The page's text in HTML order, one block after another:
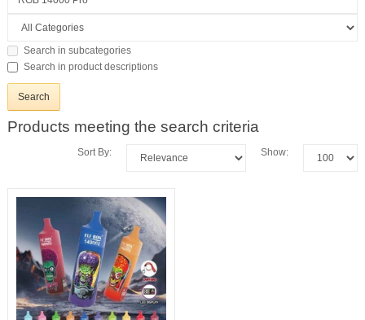
Search in subcategories
Search in product descriptions
Products meeting the search criteria
Show:
Sort By: